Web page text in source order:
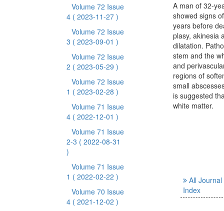
Volume 72 Issue
4 ( 2023-11-27 )
Volume 72 Issue
3 ( 2023-09-01 )
Volume 72 Issue
2 ( 2023-05-29 )
Volume 72 Issue
1 ( 2023-02-28 )
Volume 71 Issue
4 ( 2022-12-01 )
Volume 71 Issue
2-3 ( 2022-08-31
)
Volume 71 Issue
1 ( 2022-02-22 )
Volume 70 Issue
4 ( 2021-12-02 )
A man of 32-
showed signs
years before
plasy, akinesia
dilatation.
stem and the
and
regions of
small
is suggested
white matter.
All Journal
Index